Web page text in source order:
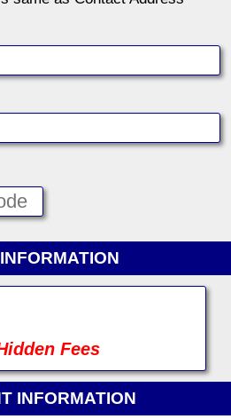
Fees
INFORMATION